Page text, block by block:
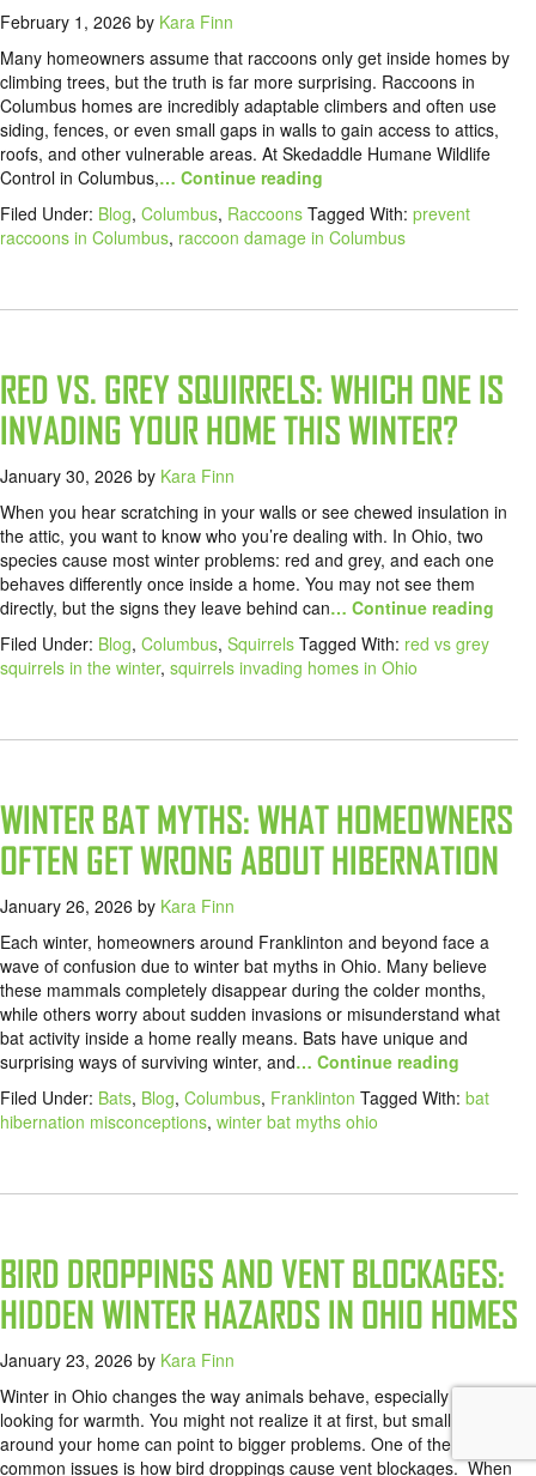
February 1, 2026 by Kara Finn
Many homeowners assume that raccoons only get inside homes by
climbing trees, but the truth is far more surprising. Raccoons in
Columbus homes are incredibly adaptable climbers and often use
siding, fences, or even small gaps in walls to gain access to attics,
roofs, and other vulnerable areas. At Skedaddle Humane Wildlife
Control in Columbus,… Continue reading
Filed Under: Blog, Columbus, Raccoons Tagged With: prevent
raccoons in Columbus, raccoon damage in Columbus
RED VS. GREY SQUIRRELS: WHICH ONE IS
INVADING YOUR HOME THIS WINTER?
January 30, 2026 by Kara Finn
When you hear scratching in your walls or see chewed insulation in
the attic, you want to know who you’re dealing with. In Ohio, two
species cause most winter problems: red and grey, and each one
behaves differently once inside a home. You may not see them
directly, but the signs they leave behind can… Continue reading
Filed Under: Blog, Columbus, Squirrels Tagged With: red vs grey
squirrels in the winter, squirrels invading homes in Ohio
WINTER BAT MYTHS: WHAT HOMEOWNERS
OFTEN GET WRONG ABOUT HIBERNATION
January 26, 2026 by Kara Finn
Each winter, homeowners around Franklinton and beyond face a
wave of confusion due to winter bat myths in Ohio. Many believe
these mammals completely disappear during the colder months,
while others worry about sudden invasions or misunderstand what
bat activity inside a home really means. Bats have unique and
surprising ways of surviving winter, and… Continue reading
Filed Under: Bats, Blog, Columbus, Franklinton Tagged With: bat
hibernation misconceptions, winter bat myths ohio
BIRD DROPPINGS AND VENT BLOCKAGES:
HIDDEN WINTER HAZARDS IN OHIO HOMES
January 23, 2026 by Kara Finn
Winter in Ohio changes the way animals behave, especially birds
looking for warmth. You might not realize it at first, but small signs
around your home can point to bigger problems. One of the most
common issues is how bird droppings cause vent blockages. When